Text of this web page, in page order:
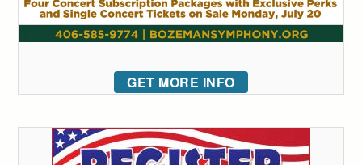
GET MORE INFO